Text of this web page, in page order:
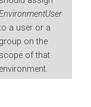
a user or a
group on the
scope of that
environment.